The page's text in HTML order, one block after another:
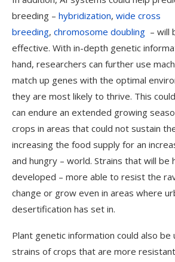
breeding – hybridization, wide cross
breeding, chromosome doubling – will
effective. With in-depth genetic
hand, researchers can further use
match up genes with the optimal
they are most likely to thrive. This
can endure an extended growing
crops in areas that could not sustain
increasing the food supply for an
and hungry – world. Strains that will be
developed – more able to resist the
change or grow even in areas where
desertification has set in.
Plant genetic information could also
strains of crops that are more